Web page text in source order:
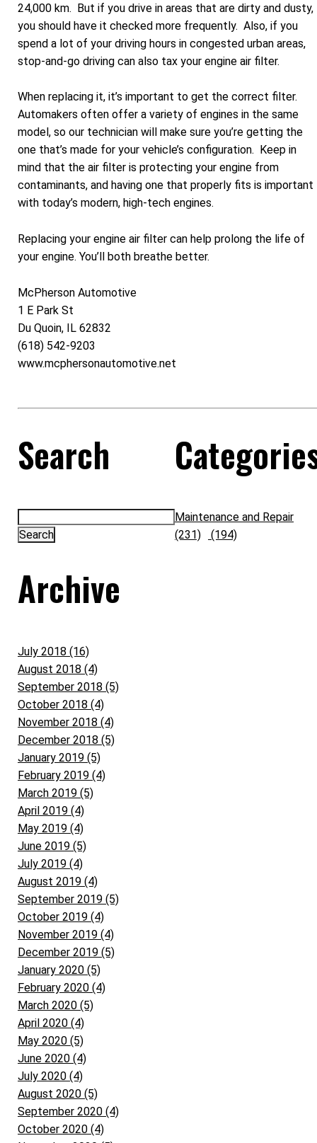
24,000 km. But if you drive in areas that are dirty and dusty,
you should have it checked more frequently. Also, if you
spend a lot of your driving hours in congested urban areas,
stop-and-go driving can also tax your engine air filter.
When replacing it, it’s important to get the correct filter.
Automakers often offer a variety of engines in the same
model, so our technician will make sure you’re getting the
one that’s made for your vehicle’s configuration. Keep in
mind that the air filter is protecting your engine from
contaminants, and having one that properly fits is important
with today’s modern, high-tech engines.
Replacing your engine air filter can help prolong the life of
your engine. You’ll both breathe better.
McPherson Automotive
1 E Park St
Du Quoin, IL 62832
(618) 542-9203
www.mcphersonautomotive.net
Search
Archive
July 2018 (16)
August 2018 (4)
September 2018 (5)
October 2018 (4)
November 2018 (4)
December 2018 (5)
January 2019 (5)
February 2019 (4)
March 2019 (5)
April 2019 (4)
May 2019 (4)
June 2019 (5)
July 2019 (4)
August 2019 (4)
September 2019 (5)
October 2019 (4)
November 2019 (4)
December 2019 (5)
January 2020 (5)
February 2020 (4)
March 2020 (5)
April 2020 (4)
May 2020 (5)
June 2020 (4)
July 2020 (4)
August 2020 (5)
September 2020 (4)
October 2020 (4)
Maintenance and Repair
(231)
(194)